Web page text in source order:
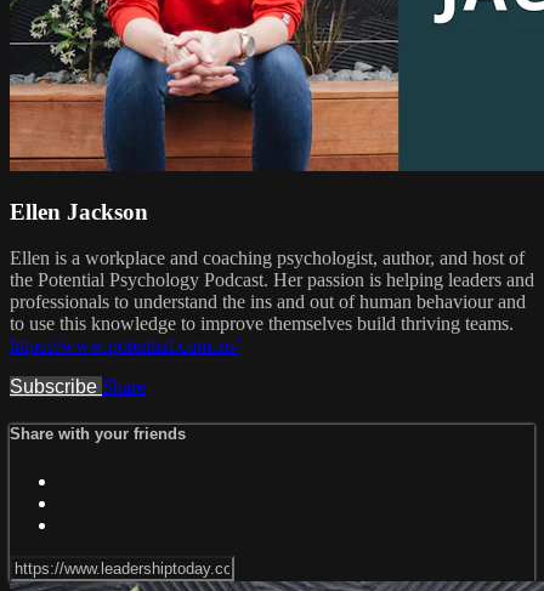
Ellen Jackson
Ellen is a workplace and coaching psychologist, author, and host of
the Potential Psychology Podcast. Her passion is helping leaders and
professionals to understand the ins and out of human behaviour and
to use this knowledge to improve themselves build thriving teams.
https://www.potential.com.au/
Subscribe Share
Share with your friends